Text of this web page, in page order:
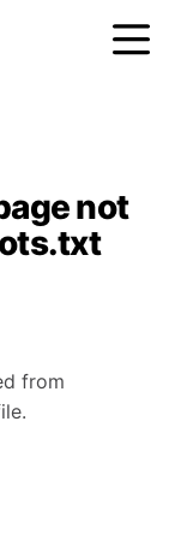
not
from